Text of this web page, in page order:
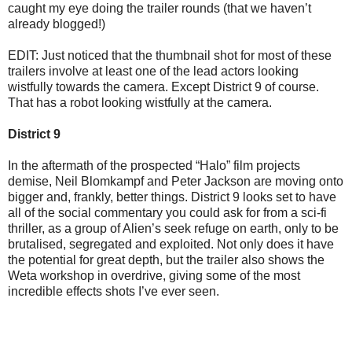
caught my eye doing the trailer rounds (that we haven’t
already blogged!)
EDIT: Just noticed that the thumbnail shot for most of these
trailers involve at least one of the lead actors looking
wistfully towards the camera. Except District 9 of course.
That has a robot looking wistfully at the camera.
District 9
In the aftermath of the prospected “Halo” film projects
demise, Neil Blomkampf and Peter Jackson are moving onto
bigger and, frankly, better things. District 9 looks set to have
all of the social commentary you could ask for from a sci-fi
thriller, as a group of Alien’s seek refuge on earth, only to be
brutalised, segregated and exploited. Not only does it have
the potential for great depth, but the trailer also shows the
Weta workshop in overdrive, giving some of the most
incredible effects shots I’ve ever seen.